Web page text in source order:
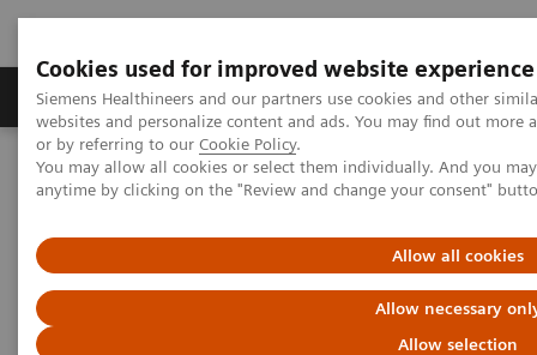
Cookies used for improved website experience
Siemens Healthineers and our partners use cookies and other
websites and personalize content and ads. You may find out
or by referring to our Cookie Policy.
You may allow all cookies or select them individually. And you
anytime by clicking on the "Review and change your consent"
Allow all cookies
Allow necessary
Allow selection
Produits & Services À propos de
Home Imagerie Médicale
Scanner
Computed Tomography News & Stories
Computed Tomography News &
Stories